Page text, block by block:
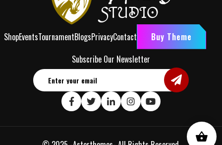
ShopEventsTournamentBlogsPrivacyContact
Buy Theme
Subscribe Our Newsletter